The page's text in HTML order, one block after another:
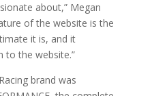
about,” Megan
of the website is the
it is, and it
to the website.”
brand was